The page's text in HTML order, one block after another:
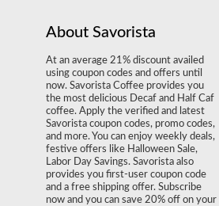
About Savorista
At an average 21% discount availed
using coupon codes and offers until
now. Savorista Coffee provides you
the most delicious Decaf and Half Caf
coffee. Apply the verified and latest
Savorista coupon codes, promo codes,
and more. You can enjoy weekly deals,
festive offers like Halloween Sale,
Labor Day Savings. Savorista also
provides you first-user coupon code
and a free shipping offer. Subscribe
now and you can save 20% off on your